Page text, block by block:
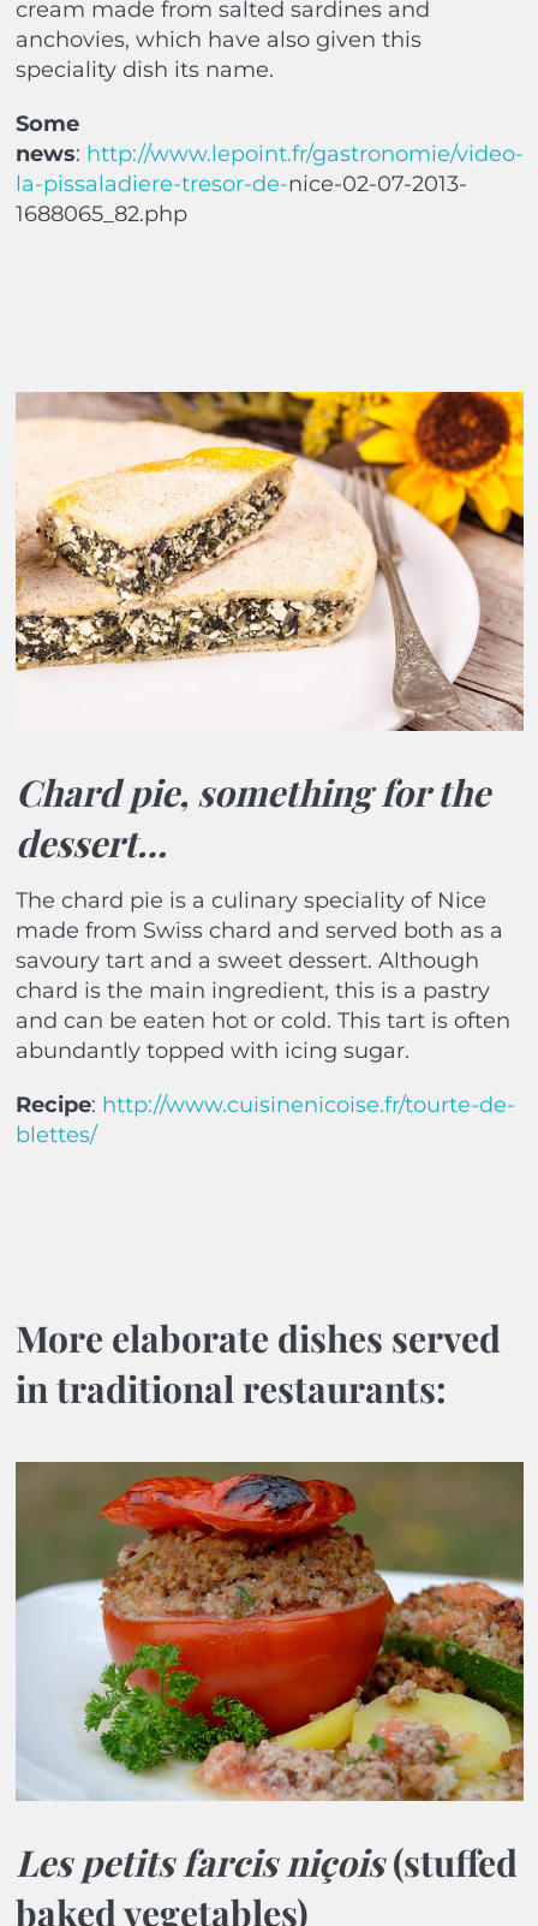
cream made from salted sardines and
anchovies, which have also given this
speciality dish its name.
Some
news: http://www.lepoint.fr/gastronomie/video-
la-pissaladiere-tresor-de-nice-02-07-2013-
1688065_82.php
Chard pie, something for the
dessert…
The chard pie is a culinary speciality of Nice
made from Swiss chard and served both as a
savoury tart and a sweet dessert. Although
chard is the main ingredient, this is a pastry
and can be eaten hot or cold. This tart is often
abundantly topped with icing sugar.
Recipe: http://www.cuisinenicoise.fr/tourte-de-
blettes/
More elaborate dishes served
in traditional restaurants:
Les petits farcis niçois(stuffed
baked vegetables)